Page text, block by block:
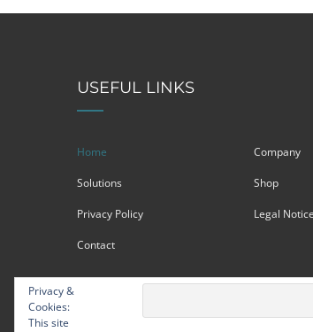
USEFUL LINKS
Home Company
Solutions Shop
Privacy Policy Legal
Contact
Privacy &
Cookies:
This site